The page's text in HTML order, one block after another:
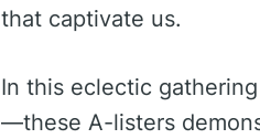
that captivate us.
In this eclectic
—these A-listers